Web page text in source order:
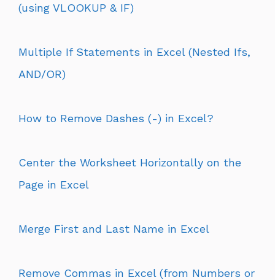
(using VLOOKUP & IF)
Multiple If Statements in Excel (Nested Ifs,
AND/OR)
How to Remove Dashes (-) in Excel?
Center the Worksheet Horizontally on the
Page in Excel
Merge First and Last Name in Excel
Remove Commas in Excel (from Numbers or